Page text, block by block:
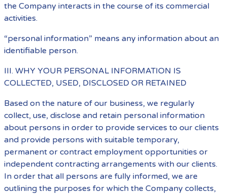
the Company interacts in the course of its commercial
activities.
“personal information” means any information about an
identifiable person.
III. WHY YOUR PERSONAL INFORMATION IS
COLLECTED, USED, DISCLOSED OR RETAINED
Based on the nature of our business, we regularly
collect, use, disclose and retain personal information
about persons in order to provide services to our clients
and provide persons with suitable temporary,
permanent or contract employment opportunities or
independent contracting arrangements with our clients.
In order that all persons are fully informed, we are
outlining the purposes for which the Company collects,